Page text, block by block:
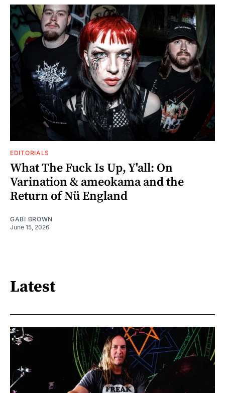
EDITORIALS
What The Fuck Is Up, Y'all: On
Varination & ameokama and the
Return of Nü England
GABI BROWN
June 15, 2026
Latest